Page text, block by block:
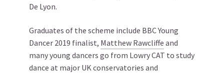
De Lyon.
Graduates of the scheme include BBC Young
Dancer 2019 finalist, Matthew Rawcliffe and
many young dancers go from Lowry CAT to study
dance at major UK conservatories and